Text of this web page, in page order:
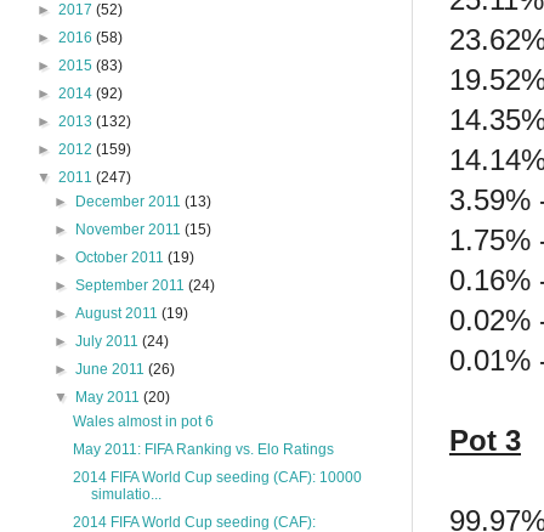
3.59%
1.75%
0.16%
0.02%
0.01%
Pot 3
► 2017 (52)
► 2016 (58)
► 2015 (83)
► 2014 (92)
► 2013 (132)
► 2012 (159)
▼ 2011 (247)
►
December 2011(13)
►
November 2011(15)
►October 2011(19)
►September 2011(24)
►August 2011(19)
►July 2011(24)
►June 2011(26)
▼
May 2011(20)
Wales almost in pot 6
May 2011: FIFA Ranking vs. Elo Ratings
2014 FIFA World Cup seeding (CAF): 10000
simulatio...
2014 FIFA World Cup seeding (CAF):